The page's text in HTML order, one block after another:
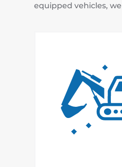
equipped vehicles,